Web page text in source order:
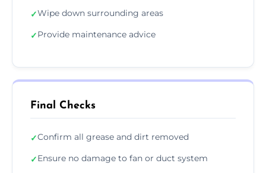
✓Wipe down surrounding areas
✓Provide maintenance advice
Final Checks
✓Confirm all grease and dirt removed
✓Ensure no damage to fan or duct system